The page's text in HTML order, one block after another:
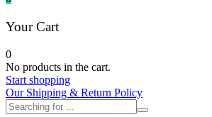
Jumiso
Klairs
Kumano Yushi
L'essential
Label Young
Laneige
Your Cart
0
No products in the cart.
Start shopping
Our Shipping & Return Policy